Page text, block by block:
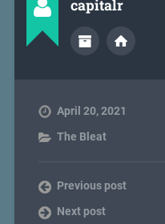
capitalr
April 20, 2021
The Bleat
Previous post
Next post